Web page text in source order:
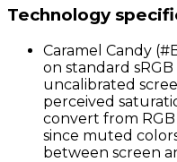
Technology
Caramel Candy
on standard
uncalibrated
perceived
convert from RGB
since muted
between screen